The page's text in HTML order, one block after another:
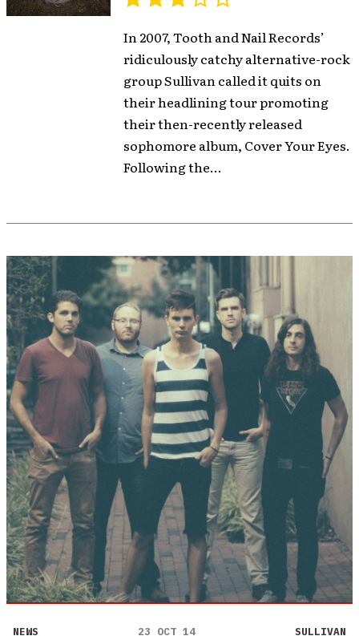
In 2007, Tooth and Nail Records’
ridiculously catchy alternative-rock
group Sullivan called it quits on
their headlining tour promoting
their then-recently released
sophomore album, Cover Your Eyes.
Following the...
NEWS 23 OCT 14 SULLIVAN